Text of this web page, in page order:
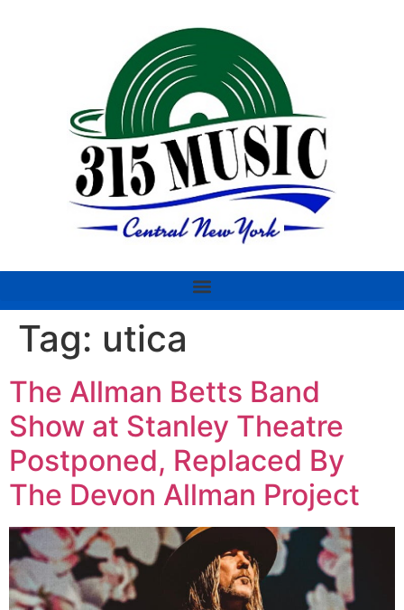
Tag: utica
The Allman Betts Band
Show at Stanley Theatre
Postponed, Replaced By
The Devon Allman Project